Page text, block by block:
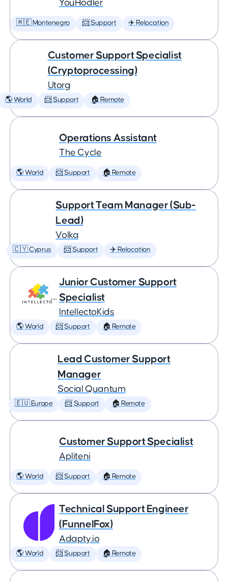
YouHodler
🇲🇪 Montenegro 📨 Support ✈️ Relocation
Customer Support Specialist
(Cryptoprocessing)
Utorg
🌎 World 📨 Support 🏠 Remote
Operations Assistant
The Cycle
🌎 World 📨 Support 🏠 Remote
Support Team Manager (Sub-
Lead)
Volka
🇨🇾 Cyprus 📨 Support ✈️ Relocation
Junior Customer Support
Specialist
IntellectoKids
🌎 World 📨 Support 🏠 Remote
Lead Customer Support
Manager
Social Quantum
🇪🇺 Europe 📨 Support 🏠 Remote
Customer Support Specialist
Apliteni
🌎 World 📨 Support 🏠 Remote
Technical Support Engineer
(FunnelFox)
Adapty.io
🌎 World 📨 Support 🏠 Remote